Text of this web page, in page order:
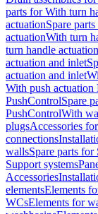
parts for With turn
actuationSpare
actuationWith turn
turn handle
actuation and inlet
actuation and inlet
With push actuation
PushControlSpare
PushControlWith
plugsAccessories
connections
wallsSpare parts
Support systems
Accessories
elementsElements
WCsElements for